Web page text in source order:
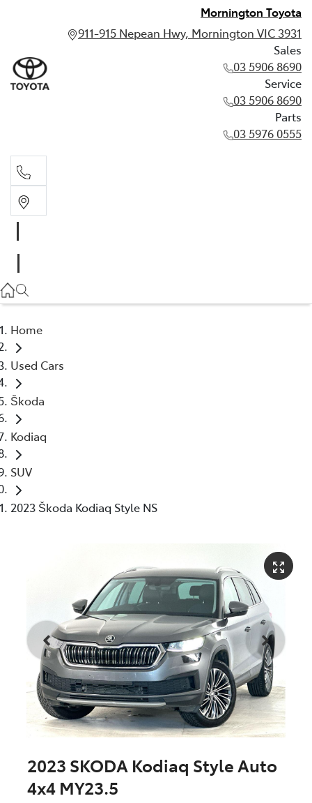
Mornington Toyota
911-915 Nepean Hwy, Mornington VIC 3931
Sales
03 5906 8690
Service
03 5906 8690
Parts
03 5976 0555
03 5906 8690
Home
Used Cars
Škoda
Kodiaq
SUV
2023 Škoda Kodiaq Style NS
2023 SKODA Kodiaq Style Auto
4x4 MY23.5